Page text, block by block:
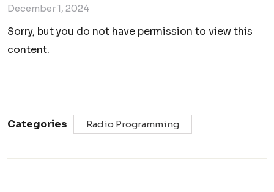
December 1, 2024
Sorry, but you do not have permission to view this
content.
Categories Radio Programming